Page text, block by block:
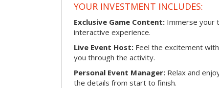
YOUR INVESTMENT INCLUDES:
Exclusive Game Content: Immerse your
interactive experience.
Live Event Host: Feel the excitement
you through the activity.
Personal Event Manager: Relax and
the details from start to finish.